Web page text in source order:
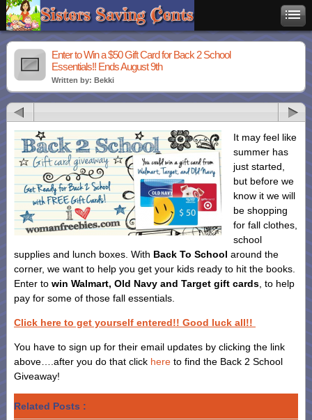
Enter to Win a $50 Gift Card for Back 2 School
Essentials!! Ends August 9th
Written by: Bekki
It may feel like
summer has
just started,
but before we
know it we will
be shopping
for fall clothes,
school
supplies and lunch boxes. With Back To School around the
corner, we want to help you get your kids ready to hit the books.
Enter to win Walmart, Old Navy and Target gift cards , to help
pay for some of those fall essentials.
Click here to get yourself entered!! Good luck all!!
You have to sign up for their email updates by clicking the link
above….after you do that click here to find the Back 2 School
Giveaway!
Related Posts :